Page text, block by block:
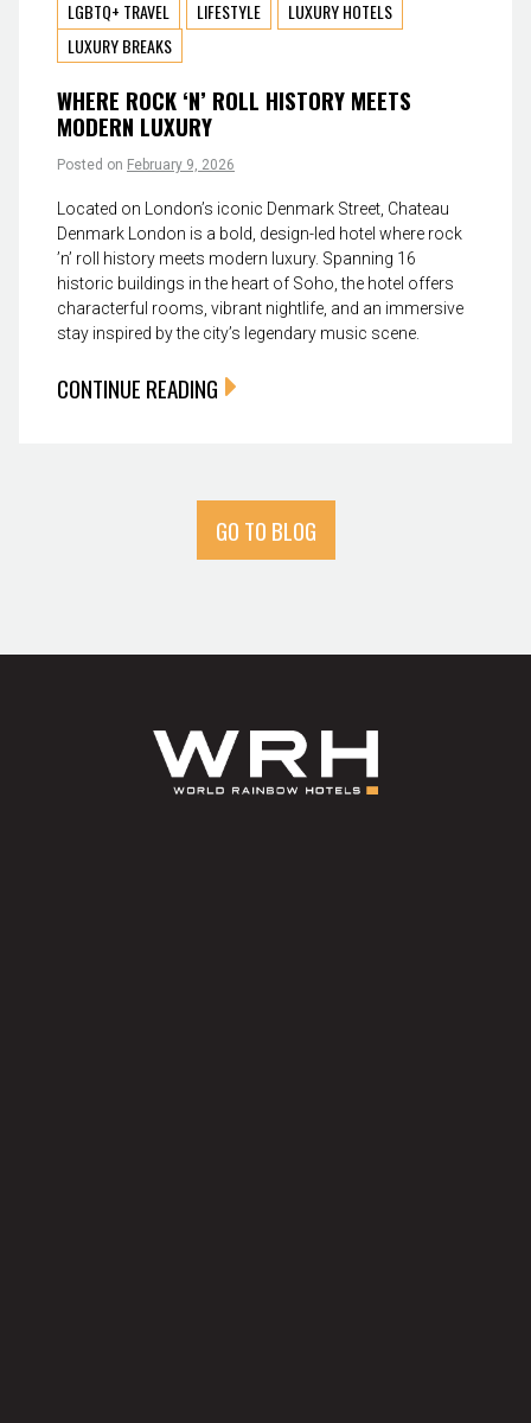
LGBTQ+ TRAVEL LIFESTYLE
LUXURY HOTELS
LUXURY BREAKS
WHERE ROCK ‘N’ ROLL HISTORY MEETS
MODERN LUXURY
Posted on February 9, 2026
Located on London’s iconic Denmark Street, Chateau
Denmark London is a bold, design-led hotel where rock
’n’ roll history meets modern luxury. Spanning 16
historic buildings in the heart of Soho, the hotel offers
characterful rooms, vibrant nightlife, and an immersive
stay inspired by the city’s legendary music scene.
CONTINUE READING
GO TO BLOG